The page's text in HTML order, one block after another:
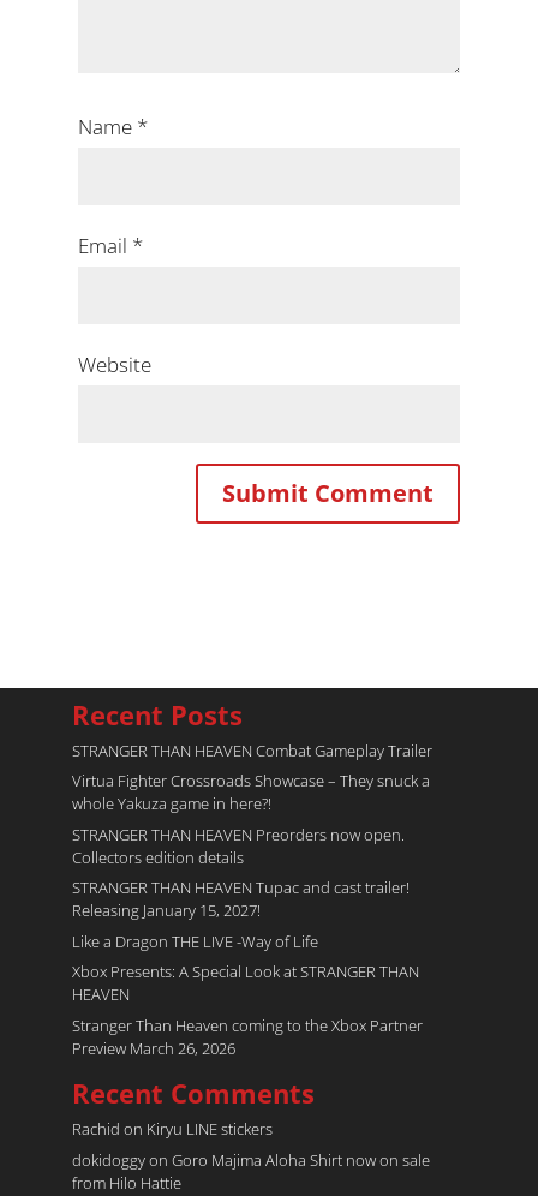
Name *
Email *
Website
Recent Posts
STRANGER THAN HEAVEN Combat Gameplay Trailer
Virtua Fighter Crossroads​ Showcase – They snuck a
whole Yakuza game in here?!
STRANGER THAN HEAVEN Preorders now open.
Collectors edition details
STRANGER THAN HEAVEN Tupac and cast trailer!
Releasing January 15, 2027!
Like a Dragon THE LIVE -Way of Life
Xbox Presents: A Special Look at STRANGER THAN
HEAVEN
Stranger Than Heaven coming to the Xbox Partner
Preview March 26, 2026
Recent Comments
Rachid on Kiryu LINE stickers
dokidoggyon Goro Majima Aloha Shirt now on sale
from Hilo Hattie